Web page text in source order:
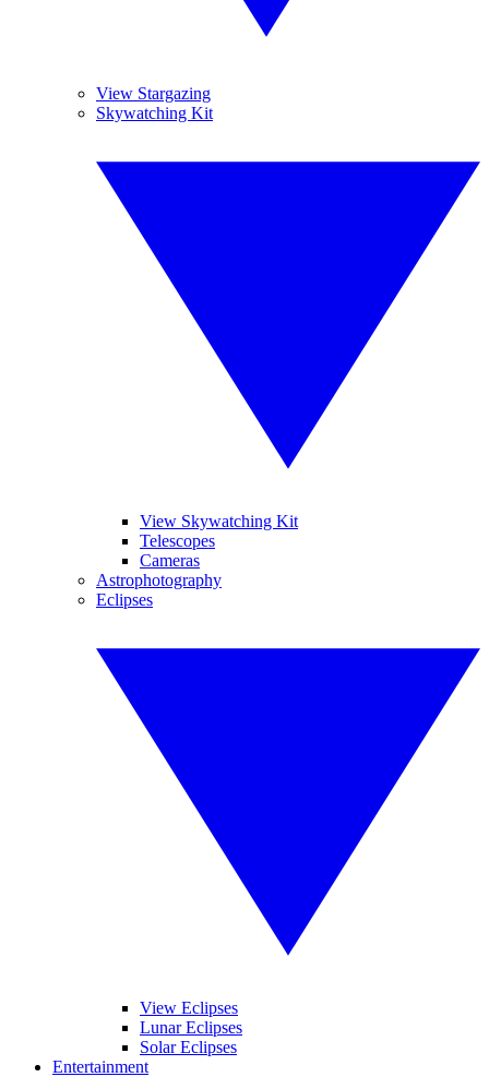
View Stargazing
Skywatching Kit
View Skywatching Kit
Telescopes
Cameras
Astrophotography
Eclipses
View Eclipses
Lunar Eclipses
Solar Eclipses
Entertainment